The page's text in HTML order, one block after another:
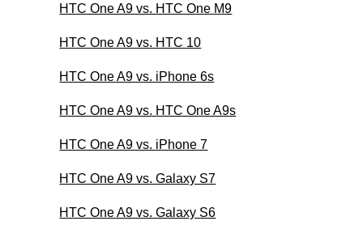
HTC One A9 vs. HTC One M9
HTC One A9 vs. HTC 10
HTC One A9 vs. iPhone 6s
HTC One A9 vs. HTC One A9s
HTC One A9 vs. iPhone 7
HTC One A9 vs. Galaxy S7
HTC One A9 vs. Galaxy S6